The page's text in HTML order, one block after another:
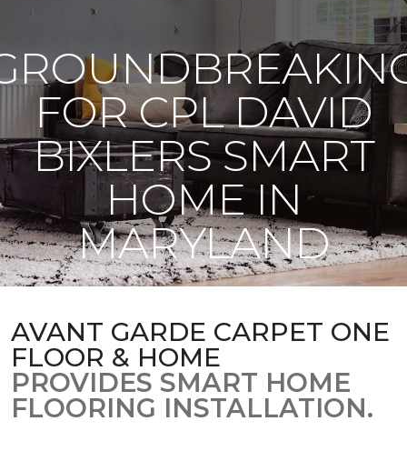
FOR CPL DAVID
BIXLERS SMART
HOME IN
MARYLAND
AVANT GARDE CARPET ONE
FLOOR & HOME
PROVIDES SMART HOME
FLOORING INSTALLATION.